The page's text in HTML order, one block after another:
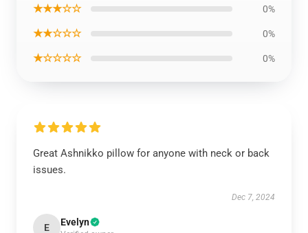
★★★☆☆ 0%
★★☆☆☆ 0%
★☆☆☆☆ 0%
Great Ashnikko pillow for anyone with neck or back
issues.
Dec 7, 2024
E Evelyn